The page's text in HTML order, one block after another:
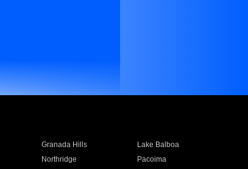
Granada Hills
Lake Balboa
Northridge
Pacoima